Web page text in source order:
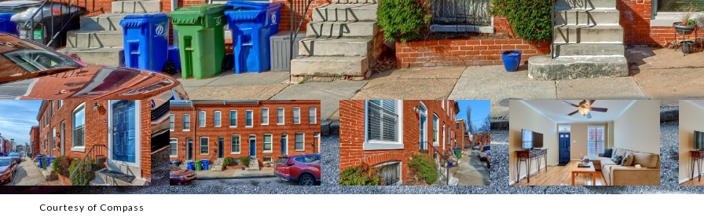
Courtesy of Compass